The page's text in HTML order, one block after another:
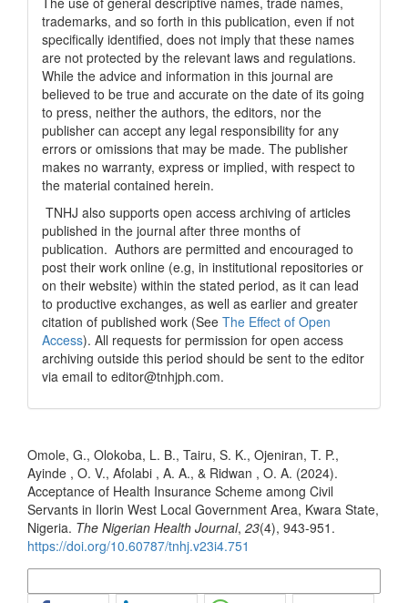
trademarks, and so forth in this publication, even if not
specifically identified, does not imply that these names
are not protected by the relevant laws and regulations.
While the advice and information in this journal are
believed to be true and accurate on the date of its going
to press, neither the authors, the editors, nor the
publisher can accept any legal responsibility for any
errors or omissions that may be made. The publisher
makes no warranty, express or implied, with respect to
the material contained herein.
TNHJ also supports open access archiving of articles
published in the journal after three months of
publication. Authors are permitted and encouraged to
post their work online (e.g, in institutional repositories or
on their website) within the stated period, as it can lead
to productive exchanges, as well as earlier and greater
citation of published work (See The Effect of Open
Access). All requests for permission for open access
archiving outside this period should be sent to the editor
via email to editor@tnhjph.com.
Omole, G., Olokoba, L. B., Tairu, S. K., Ojeniran, T. P.,
Ayinde , O. V., Afolabi , A. A., & Ridwan , O. A. (2024).
Acceptance of Health Insurance Scheme among Civil
Servants in Ilorin West Local Government Area, Kwara State,
Nigeria. The Nigerian Health Journal, 23(4), 943-951.
https://doi.org/10.60787/tnhj.v23i4.751